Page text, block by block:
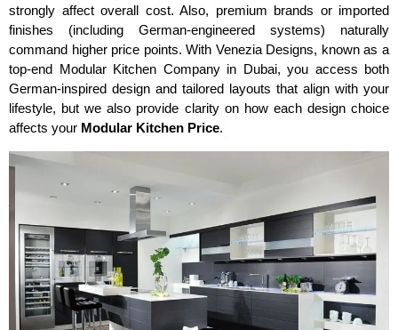
strongly affect overall cost. Also, premium brands or imported
finishes (including German-engineered systems) naturally
command higher price points. With Venezia Designs, known as a
top-end Modular Kitchen Company in Dubai, you access both
German-inspired design and tailored layouts that align with your
lifestyle, but we also provide clarity on how each design choice
affects your Modular Kitchen Price.